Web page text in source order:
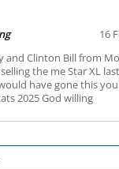
16
and Clinton Bill from
the me Star XL
have gone this
2025 God willing